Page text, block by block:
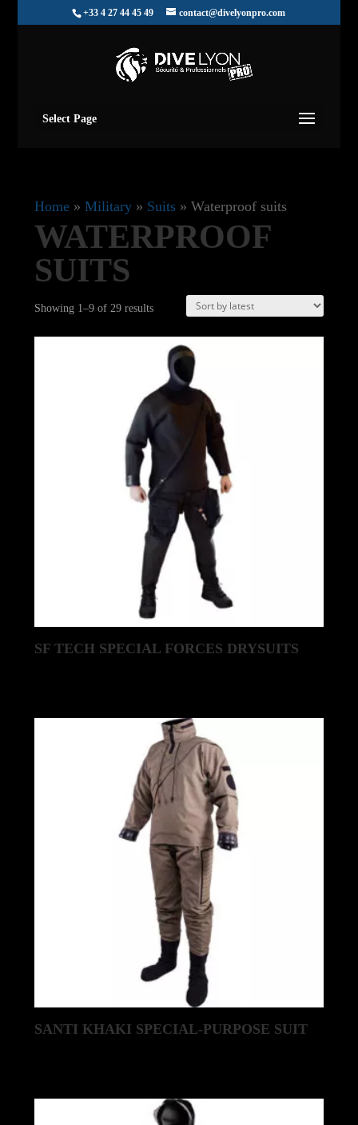
+33 4 27 44 45 49 contact@divelyonpro.com
Select Page
Home» Military» Suits» Waterproof suits
WATERPROOF
SUITS
Showing 1–9 of 29 resultsSorted
by
latest
SF TECH SPECIAL FORCES DRYSUITS
SANTI KHAKI SPECIAL-PURPOSE SUIT